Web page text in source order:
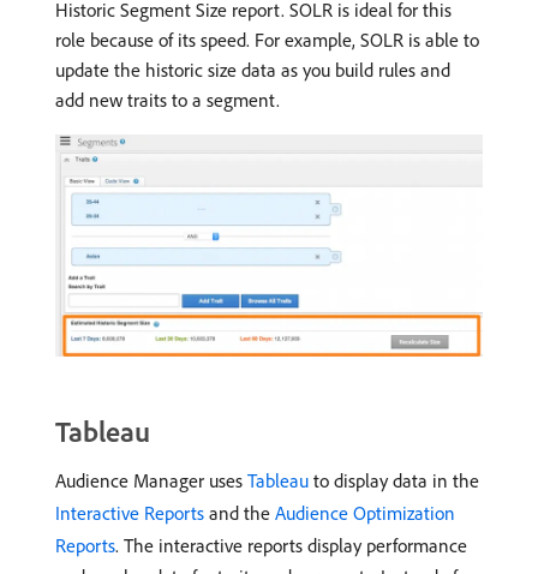
Historic Segment Size report. SOLR is ideal for this
role because of its speed. For example, SOLR is able to
update the historic size data as you build rules and
add new traits to a segment.
Tableau
Audience Manager uses Tableau to display data in the
Interactive Reports and the Audience Optimization
Reports. The interactive reports display performance